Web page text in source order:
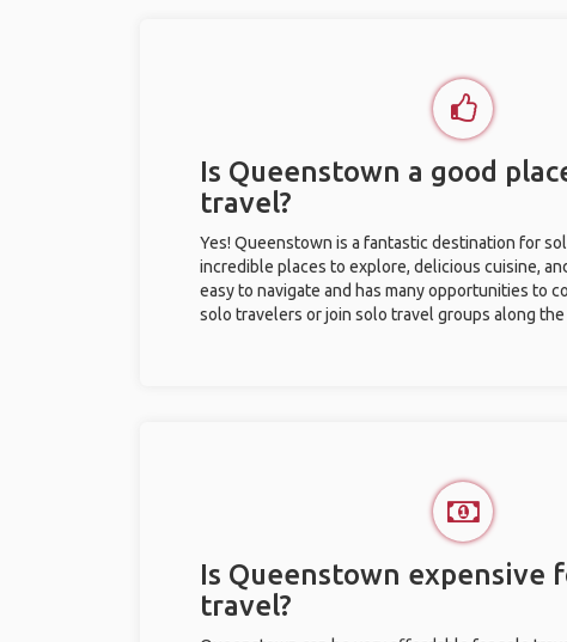
Is Queenstown a good
travel?
Yes! Queenstown is a fantastic destination for
incredible places to explore, delicious cuisine,
easy to navigate and has many opportunities to
solo travelers or join solo travel groups along the
Is Queenstown expensive
travel?